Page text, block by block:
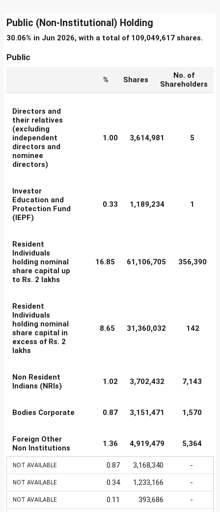
Public (Non-Institutional) Holding
30.06% in Jun 2026, with a total of 109,049,617 shares.
Public
% Shares
No. of
Shareholders
Directors and
their relatives
(excluding
independent
directors and
nominee
directors)
1.00 3,614,981 5
Investor
Education and
Protection Fund
(IEPF)
0.33 1,189,234 1
Resident
Individuals
holding nominal
share capital up
to Rs. 2 lakhs
16.85 61,106,705 356,390
Resident
Individuals
holding nominal
share capital in
excess of Rs. 2
lakhs
8.65 31,360,032 142
Non Resident
Indians (NRIs)
1.02 3,702,432 7,143
Bodies Corporate 0.87 3,151,471 1,570
Foreign Other
Non Institutions
1.36 4,919,479 5,364
NOT AVAILABLE 0.87 3,168,340 -
NOT AVAILABLE 0.34 1,233,166 -
NOT AVAILABLE 0.11 393,686 -